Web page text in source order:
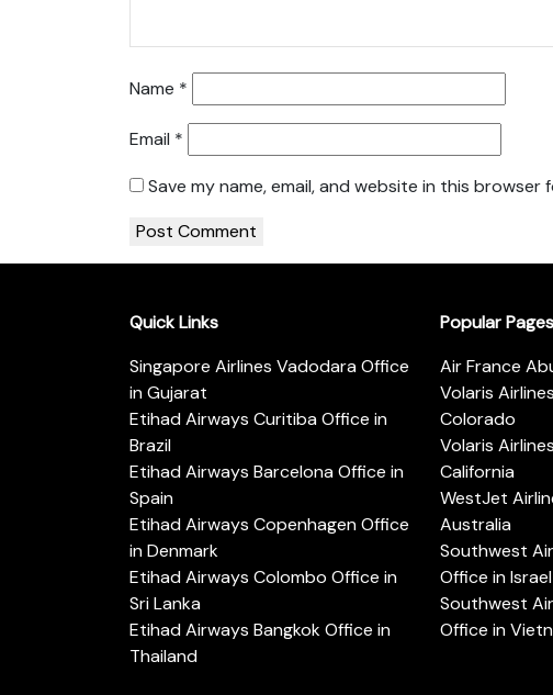
Name *
Email *
Save my name, email, and website in this
Quick Links
Singapore Airlines Vadodara Office
in Gujarat
Etihad Airways Curitiba Office in
Brazil
Etihad Airways Barcelona Office in
Spain
Etihad Airways Copenhagen Office
in Denmark
Etihad Airways Colombo Office in
Sri Lanka
Etihad Airways Bangkok Office in
Thailand
Popular Pages
Air France
Volaris
Colorado
Volaris
California
WestJet
Australia
Southwest
Office in Israel
Southwest
Office in